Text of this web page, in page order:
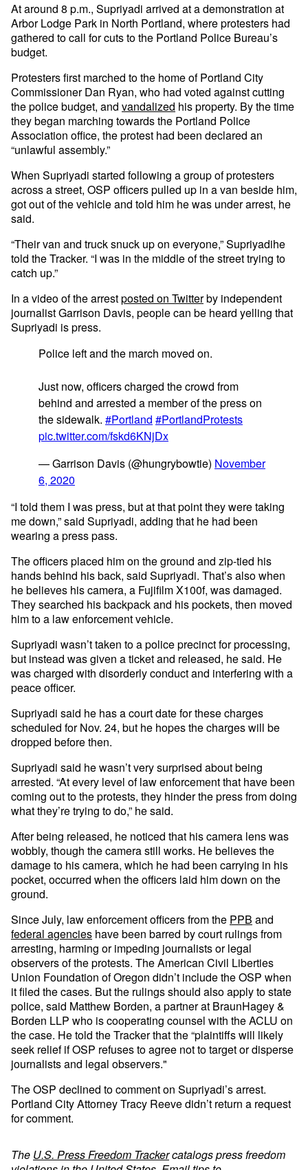
At around 8 p.m., Supriyadi arrived at a demonstration at
Arbor Lodge Park in North Portland, where protesters had
gathered to call for cuts to the Portland Police Bureau’s
budget.
Protesters first marched to the home of Portland City
Commissioner Dan Ryan, who had voted against cutting
the police budget, and vandalized his property. By the time
they began marching towards the Portland Police
Association office, the protest had been declared an
“unlawful assembly.”
When Supriyadi started following a group of protesters
across a street, OSP officers pulled up in a van beside him,
got out of the vehicle and told him he was under arrest, he
said.
“Their van and truck snuck up on everyone,” Supriyadihe
told the Tracker. “I was in the middle of the street trying to
catch up.”
In a video of the arrestposted on Twitterby independent
journalist Garrison Davis, people can be heard yelling that
Supriyadi is press.
Police left and the march moved on.
Just now, officers charged the crowd from
behind and arrested a member of the press on
the sidewalk. #Portland #PortlandProtests
pic.twitter.com/fskd6KNjDx
— Garrison Davis (@hungrybowtie) November
6, 2020
“I told them I was press, but at that point they were taking
me down,” said Supriyadi, adding that he had been
wearing a press pass.
The officers placed him on the ground and zip-tied his
hands behind his back, said Supriyadi. That’s also when
he believes his camera, a Fujifilm X100f, was damaged.
They searched his backpack and his pockets, then moved
him to a law enforcement vehicle.
Supriyadi wasn’t taken to a police precinct for processing,
but instead was given a ticket and released, he said. He
was charged with disorderly conduct and interfering with a
peace officer.
Supriyadi said he has a court date for these charges
scheduled for Nov. 24, but he hopes the charges will be
dropped before then.
Supriyadi said he wasn’t very surprised about being
arrested. “At every level of law enforcement that have been
coming out to the protests, they hinder the press from doing
what they’re trying to do,” he said.
After being released, he noticed that his camera lens was
wobbly, though the camera still works. He believes the
damage to his camera, which he had been carrying in his
pocket, occurred when the officers laid him down on the
ground.
Since July, law enforcement officers from the PPB and
federal agencies have been barred by court rulings from
arresting, harming or impeding journalists or legal
observers of the protests. The American Civil Liberties
Union Foundation of Oregon didn’t include the OSP when
it filed the cases. But the rulings should also apply to state
police, said Matthew Borden, a partner at BraunHagey &
Borden LLP who is cooperating counsel with the ACLU on
the case. He told the Tracker that the “plaintiffs will likely
seek relief if OSP refuses to agree not to target or disperse
journalists and legal observers."
The OSP declined to comment on Supriyadi’s arrest.
Portland City Attorney Tracy Reeve didn’t return a request
for comment.
The U.S. Press Freedom Trackercatalogs press freedom